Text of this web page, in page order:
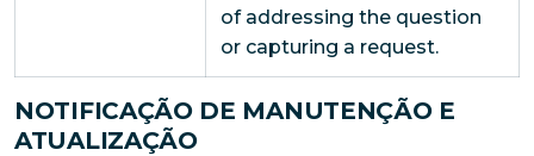
of addressing the question
or capturing a request.
NOTIFICAÇÃO DE MANUTENÇÃO E
ATUALIZAÇÃO